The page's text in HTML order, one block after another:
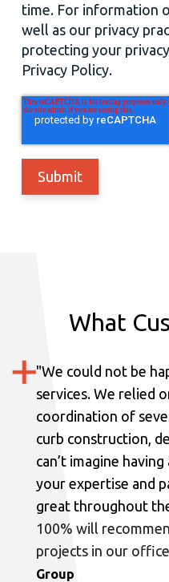
time. For information
well as our privacy
protecting your
Privacy Policy.
What
"We could not be
services. We relied
coordination of
curb construction,
can’t imagine
your expertise and
great throughout
100% will
projects in our
Group